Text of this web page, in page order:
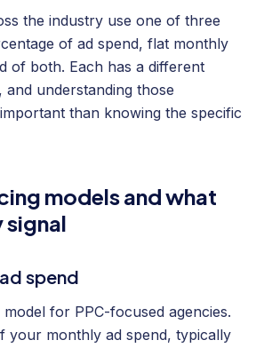
the industry use one of three
of ad spend, flat monthly
of both. Each has a different
understanding those
than knowing the specific
models and what
signal
spend
for PPC-focused agencies.
your monthly ad spend, typically